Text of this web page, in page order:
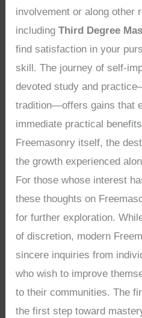
involvement or along other
includingThird Degree
find satisfaction in your
skill. The journey of self-
devoted study and
tradition—offers gains that
immediate practical
Freemasonry itself, the
the growth experienced
For those whose interest
these thoughts on
for further exploration.
of discretion, modern
sincere inquiries from
who wish to improve
to their communities. The
the first step toward